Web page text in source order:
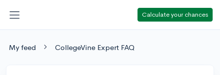
Calculate your chances
My feed CollegeVine Expert FAQ